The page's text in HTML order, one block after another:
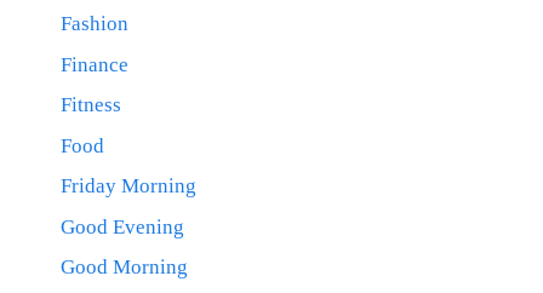
Fashion
Finance
Fitness
Food
Friday Morning
Good Evening
Good Morning